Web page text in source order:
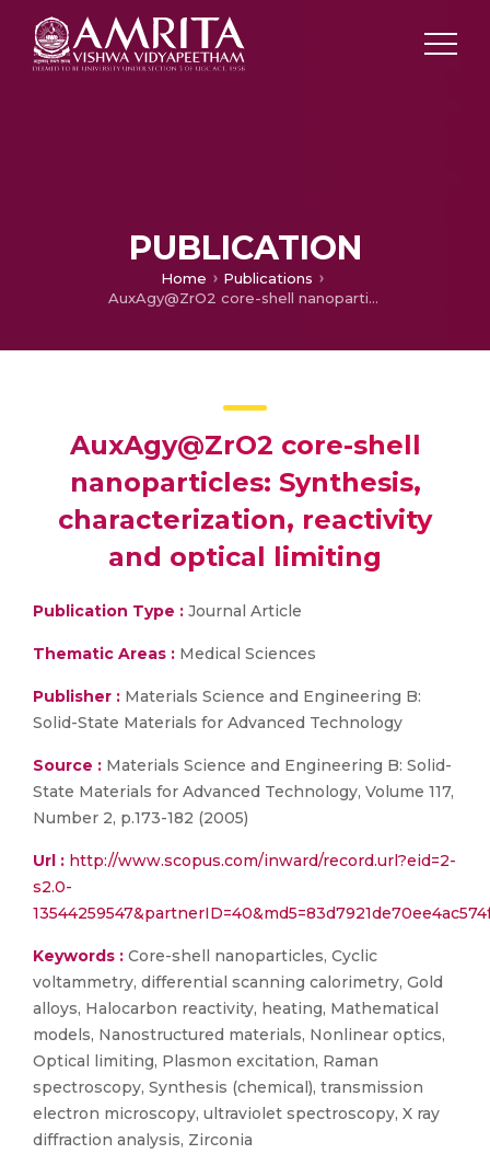
PUBLICATION
Home
Publications
AuxAgy@ZrO2 core-shell nanoparticles: Synthesis, characterization, reactivity and optical limiting
AuxAgy@ZrO2 core-shell
nanoparticles: Synthesis,
characterization, reactivity
and optical limiting
Publication Type : Journal Article
Thematic Areas : Medical Sciences
Publisher : Materials Science and Engineering B:
Solid-State Materials for Advanced Technology
Source : Materials Science and Engineering B: Solid-
State Materials for Advanced Technology, Volume 117,
Number 2, p.173-182 (2005)
Url : http://www.scopus.com/inward/record.url?eid=2-
s2.0-
Keywords : Core-shell nanoparticles, Cyclic
voltammetry, differential scanning calorimetry, Gold
alloys, Halocarbon reactivity, heating, Mathematical
models, Nanostructured materials, Nonlinear optics,
Optical limiting, Plasmon excitation, Raman
spectroscopy, Synthesis (chemical), transmission
electron microscopy, ultraviolet spectroscopy, X ray
diffraction analysis, Zirconia